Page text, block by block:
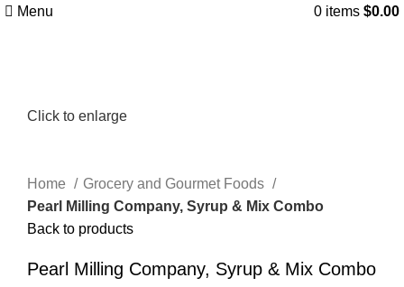
Menu 0 items $0.00
Click to enlarge
Home
Grocery and Gourmet Foods
Pearl Milling Company, Syrup & Mix Combo
Back to products
Pearl Milling Company, Syrup & Mix Combo